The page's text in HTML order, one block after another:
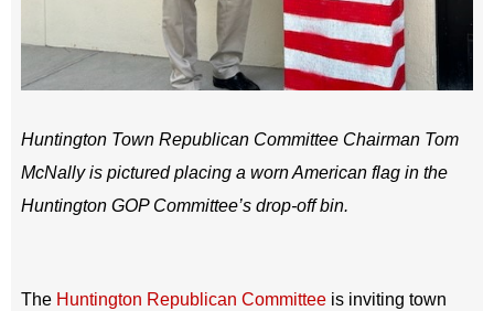
Huntington Town Republican Committee Chairman Tom
McNally is pictured placing a worn American flag in the
Huntington GOP Committee’s drop-off bin.
The Huntington Republican Committee is inviting town